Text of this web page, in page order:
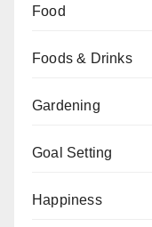
Food
Foods & Drinks
Gardening
Goal Setting
Happiness